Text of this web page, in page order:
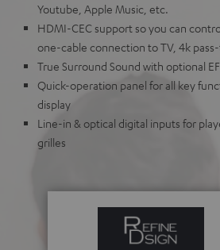
Youtube, Apple Music, etc.
HDMI-CEC support so you can
one-cable connection to TV, 4k
True Surround Sound with optional
Quick-operation panel for all key
display
Line-in & optical digital inputs for
grilles